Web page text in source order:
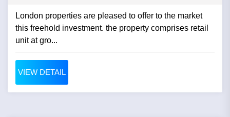
London properties are pleased to offer to the market
this freehold investment. the property comprises retail
unit at gro...
VIEW DETAIL